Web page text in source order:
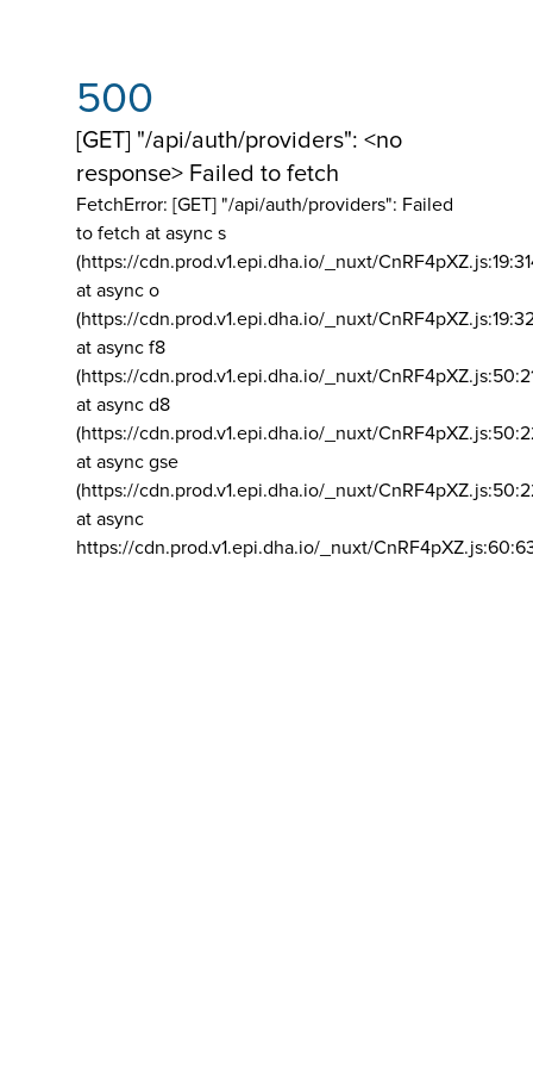
500
[GET] "/api/auth/providers": <no
response> Failed to fetch
FetchError: [GET] "/api/auth/providers": Failed
to fetch at async s
(https://cdn.prod.v1.epi.dha.io/_nuxt/
at async o
(https://cdn.prod.v1.epi.dha.io/_nuxt/
at async f8
(https://cdn.prod.v1.epi.dha.io/_nuxt/
at async d8
(https://cdn.prod.v1.epi.dha.io/_nuxt/
at async gse
(https://cdn.prod.v1.epi.dha.io/_nuxt/
at async
https://cdn.prod.v1.epi.dha.io/_nuxt/